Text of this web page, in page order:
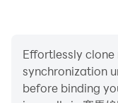
Effortlessly
synchronization
before binding